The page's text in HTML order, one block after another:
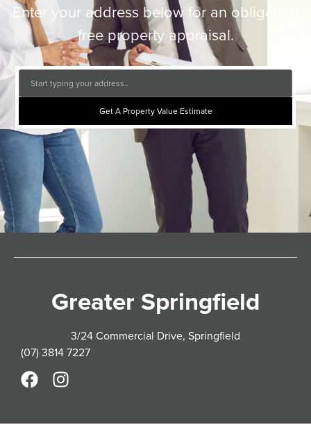
Enter your address below for an obligation
free property appraisal.
Get A Property Value Estimate
Greater Springfield
3/24 Commercial Drive, Springfield
(07) 3814 7227